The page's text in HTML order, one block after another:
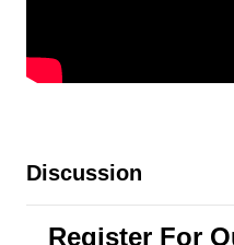
Discussion
Register For